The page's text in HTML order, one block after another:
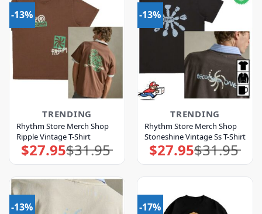
-13%
TRENDING
Rhythm Store Merch Shop
Ripple Vintage T-Shirt
$31.95
Original
price
was:
$27.95Current
price
is:
-13%
TRENDING
Rhythm Store Merch Shop
Stoneshine Vintage Ss T-Shirt
$31.95
Original
price
was:
$27.95Current
price
is:
-13% -17%